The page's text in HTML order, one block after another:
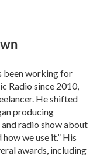
been working for
Radio since 2010,
He shifted
producing
radio show about
we use it.” His
awards, including